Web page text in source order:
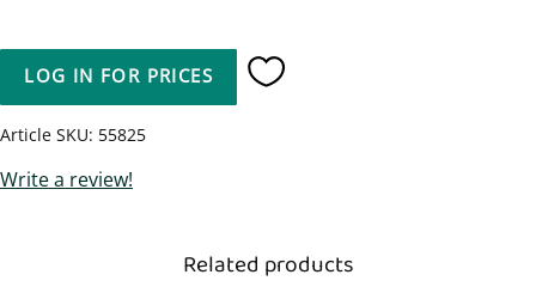
LOG IN FOR PRICES Add to favorites
Article SKU 55825
Write a review!
Related products